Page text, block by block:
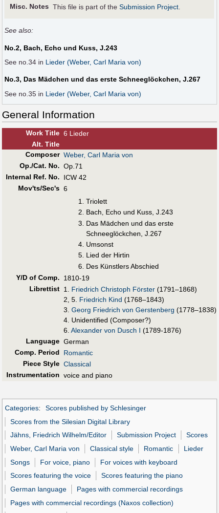
Misc. Notes This file is part of theSubmission Project
See also:
No.2, Bach, Echo und Kuss, J.243
See no.34 in Lieder (Weber, Carl Maria von)
No.3, Das Mädchen und das erste Schneeglöckchen, J.267
See no.35 in Lieder (Weber, Carl Maria von)
General Information
Work Title 6 Lieder
Alt. Title
Composer Weber, Carl Maria von
Op./Cat. No. Op.71
Internal Ref. No.
ICW 42
Mov'ts/Sec's 6
Triolett
Bach, Echo und Kuss, J.243
Das Mädchen und das erste
Schneeglöckchen, J.267
Umsonst
Lied der Hirtin
Des Künstlers Abschied
Y/D of Comp.
1810-19
Librettist 1. Friedrich Christoph Förster (1791–1868)
2, 5. Friedrich Kind (1768–1843)
3. Georg Friedrich von Gerstenberg (1778–1838)
4. Unidentified (Composer?)
6. Alexander von Dusch I (1789-1876)
Language German
Comp. Period
Romantic
Piece Style Classical
Instrumentation voice and piano
Categories:
Scores published by Schlesinger
Scores from the Silesian Digital Library
Jähns, Friedrich Wilhelm/Editor
Submission Project
Scores
Weber, Carl Maria von
Classical style Romantic
Lieder
Songs
For voice, piano
For voices with keyboard
Scores featuring the voice
Scores featuring the piano
German language
Pages with commercial recordings
Pages with commercial recordings (Naxos collection)